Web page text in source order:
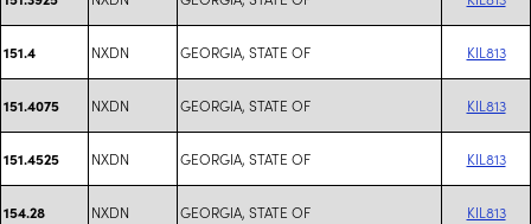
151.4 NXDN GEORGIA, STATE OF KIL813
151.4075 NXDN GEORGIA, STATE OF KIL813
151.4525 NXDN GEORGIA, STATE OF KIL813
154.28 NXDN GEORGIA, STATE OF KIL813